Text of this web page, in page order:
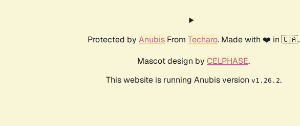
Protected by Anubis From Techaro. Made with ❤️ in 🇨🇦.
Mascot design by CELPHASE.
This website is running Anubis version v1.26.2.